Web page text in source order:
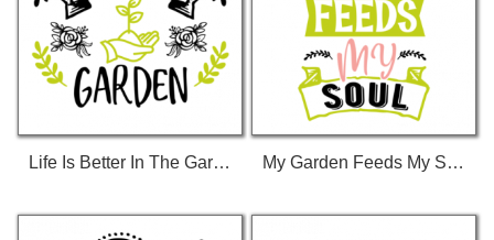
Life Is Better In The Garden 01 T-Shirt My Garden Feeds My Soul 01 T-Shirt